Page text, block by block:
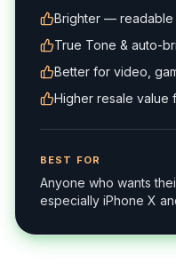
Brighter — readable
True Tone & auto-
Better for video,
Higher resale value
BEST FOR
Anyone who wants
especially iPhone X